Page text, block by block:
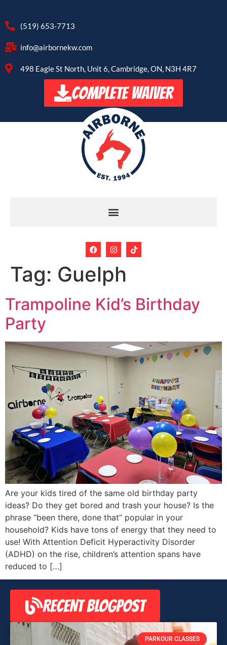
(519) 653-7713
info@airbornekw.com
498 Eagle St North, Unit 6, Cambridge, ON, N3H 4R7
COMPLETE WAIVER
Tag: Guelph
Trampoline Kid’s Birthday
Party
Are your kids tired of the same old birthday party
ideas? Do they get bored and trash your house? Is the
phrase “been there, done that” popular in your
household? Kids have tons of energy that they need to
use! With Attention Deficit Hyperactivity Disorder
(ADHD) on the rise, children’s attention spans have
reduced to […]
RECENT BLOGPOST
PARKOUR CLASSES